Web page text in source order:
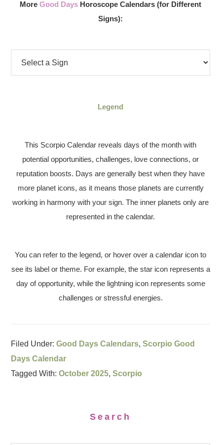
More Good Days Horoscope Calendars (for Different
Signs):
Legend
This Scorpio Calendar reveals days of the month with
potential opportunities, challenges, love connections, or
reputation boosts. Days are generally best when they have
more planet icons, as it means those planets are currently
working in harmony with your sign. The inner planets only are
represented in the calendar.
You can refer to the legend, or hover over a calendar icon to
see its label or theme. For example, the star icon represents a
day of opportunity, while the lightning icon represents some
challenges or stressful energies.
Filed Under:Good Days Calendars,Scorpio Good
Days Calendar
Tagged With:October 2025,Scorpio
Search